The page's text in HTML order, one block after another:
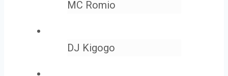
MC Romio
DJ Kigogo